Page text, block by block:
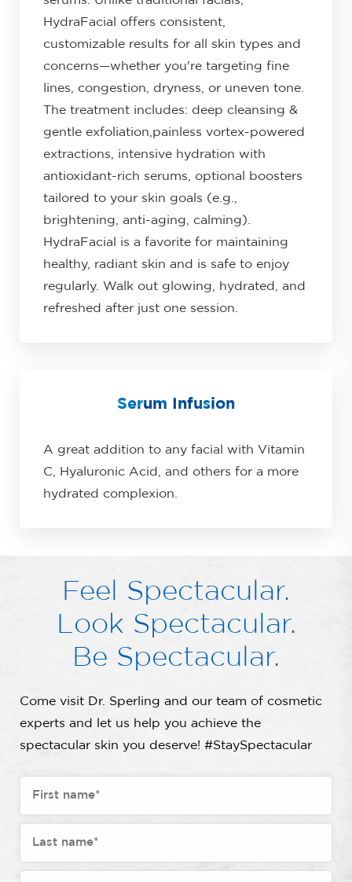
HydraFacial offers consistent,
customizable results for all skin types and
concerns—whether you're targeting fine
lines, congestion, dryness, or uneven tone.
The treatment includes: deep cleansing &
gentle exfoliation,painless vortex-powered
extractions, intensive hydration with
antioxidant-rich serums, optional boosters
tailored to your skin goals (e.g.,
brightening, anti-aging, calming).
HydraFacial is a favorite for maintaining
healthy, radiant skin and is safe to enjoy
regularly. Walk out glowing, hydrated, and
refreshed after just one session.
Serum Infusion
A great addition to any facial with Vitamin
C, Hyaluronic Acid, and others for a more
hydrated complexion.
Feel Spectacular.
Look Spectacular.
Be Spectacular.
Come visit Dr. Sperling and our team of cosmetic
experts and let us help you achieve the
spectacular skin you deserve! #StaySpectacular